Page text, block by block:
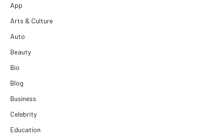
App
Arts & Culture
Auto
Beauty
Bio
Blog
Business
Celebrity
Education